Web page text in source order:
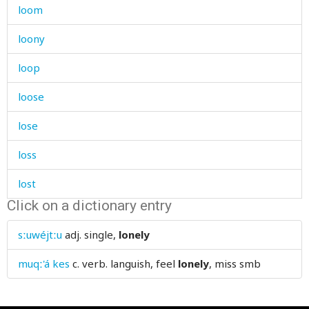
loom
loony
loop
loose
lose
loss
lost
lot
loud
loudly
Click on a dictionary entry
sːuwéjtːu adj. single, lonely
muqː'á kes c. verb. languish, feel lonely, miss smb